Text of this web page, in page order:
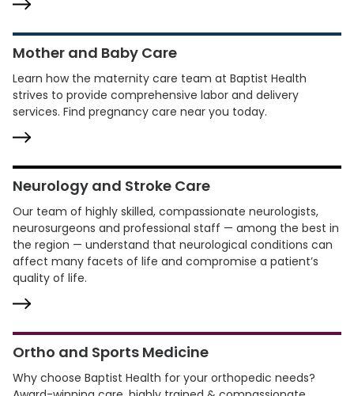
Mother and Baby Care
Learn how the maternity care team at Baptist Health
strives to provide comprehensive labor and delivery
services. Find pregnancy care near you today.
Neurology and Stroke Care
Our team of highly skilled, compassionate neurologists,
neurosurgeons and professional staff — among the best in
the region — understand that neurological conditions can
affect many facets of life and compromise a patient’s
quality of life.
Ortho and Sports Medicine
Why choose Baptist Health for your orthopedic needs?